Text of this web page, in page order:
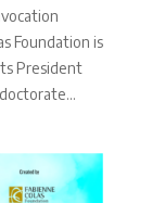
Foundation is
President